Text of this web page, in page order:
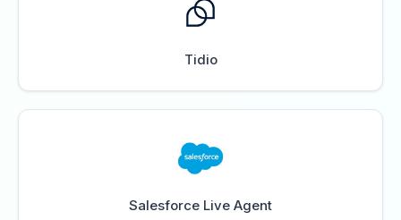
Tidio
Salesforce Live Agent